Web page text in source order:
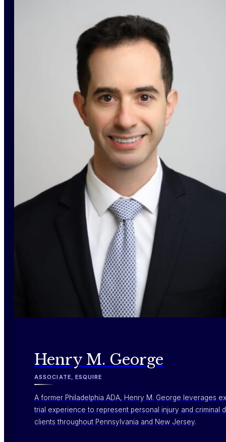
Henry M. George
ASSOCIATE, ESQUIRE
A former Philadelphia ADA, Henry M. George leverages
trial experience to represent personal injury and criminal
clients throughout Pennsylvania and New Jersey.